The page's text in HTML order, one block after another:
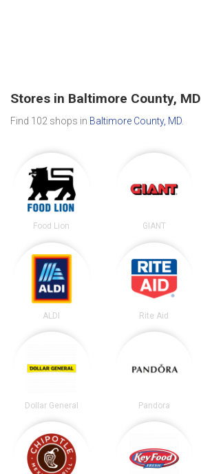
Stores in Baltimore County, MD
Find 102 shops in Baltimore County, MD.
Food Lion GIANT
ALDI Rite Aid
Dollar General Pandora